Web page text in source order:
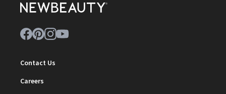
Contact Us
Careers